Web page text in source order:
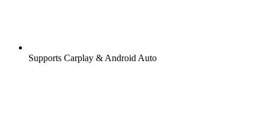
Supports Carplay & Android Auto